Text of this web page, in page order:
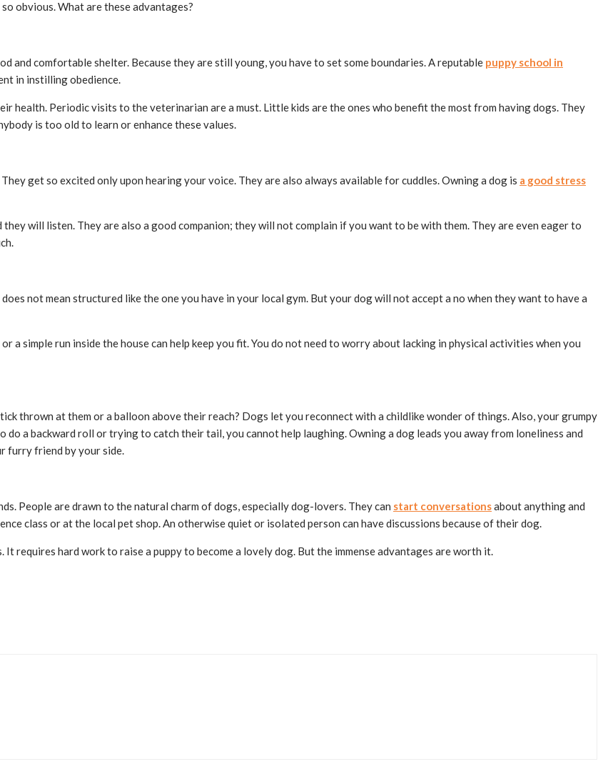
obvious. What are these advantages?
and comfortable shelter. Because they are still young, you have to set some boundaries. A reputable puppy school in
in instilling obedience.
health. Periodic visits to the veterinarian are a must. Little kids are the ones who benefit the most from having dogs. They
is too old to learn or enhance these values.
get so excited only upon hearing your voice. They are also always available for cuddles. Owning a dog is a good stress
will listen. They are also a good companion; they will not complain if you want to be with them. They are even eager to
not mean structured like the one you have in your local gym. But your dog will not accept a no when they want to have a
a simple run inside the house can help keep you fit. You do not need to worry about lacking in physical activities when you
thrown at them or a balloon above their reach? Dogs let you reconnect with a childlike wonder of things. Also, your grumpy
a backward roll or trying to catch their tail, you cannot help laughing. Owning a dog leads you away from loneliness and
furry friend by your side.
People are drawn to the natural charm of dogs, especially dog-lovers. They can start conversationsabout anything and
class or at the local pet shop. An otherwise quiet or isolated person can have discussions because of their dog.
requires hard work to raise a puppy to become a lovely dog. But the immense advantages are worth it.